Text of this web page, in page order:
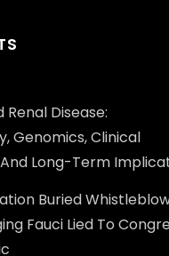
Renal Disease:
Genomics, Clinical
Long-Term
Buried
Fauci Lied To